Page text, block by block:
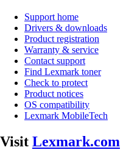
Support home
Drivers & downloads
Product registration
Warranty & service
Contact support
Find Lexmark toner
Check to protect
Product notices
OS compatibility
Lexmark MobileTech
Visit Lexmark.com